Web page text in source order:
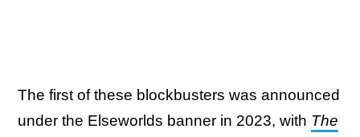
The first of these blockbusters was announced
under the Elseworlds banner in 2023, with The